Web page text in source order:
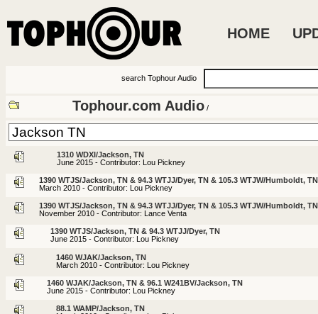
HOME
search Tophour Audio
Tophour.com Audio /
1310 WDXI/Jackson, TN
June 2015 - Contributor: Lou Pickney
1390 WTJS/Jackson, TN & 94.3 WTJJ/Dyer, TN & 105.3 WTJW/Humboldt, TN
March 2010 - Contributor: Lou Pickney
1390 WTJS/Jackson, TN & 94.3 WTJJ/Dyer, TN & 105.3 WTJW/Humboldt, TN
November 2010 - Contributor: Lance Venta
1390 WTJS/Jackson, TN & 94.3 WTJJ/Dyer, TN
June 2015 - Contributor: Lou Pickney
1460 WJAK/Jackson, TN
March 2010 - Contributor: Lou Pickney
1460 WJAK/Jackson, TN & 96.1 W241BV/Jackson, TN
June 2015 - Contributor: Lou Pickney
88.1 WAMP/Jackson, TN